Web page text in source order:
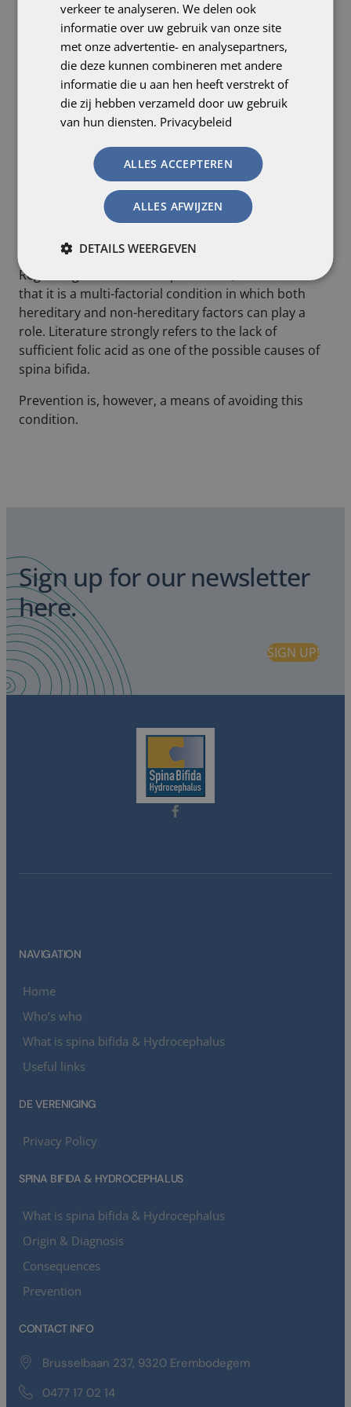
Relevant tests for spina bifida include:
– blood test (AFP level determination)
– fetal ultrasound
– genetic testing via amniocentesis, after which a
more exact diagnosis can be made.
Regarding the causes of spina bifida, we can state
that it is a multi-factorial condition in which both
hereditary and non-hereditary factors can play a
role. Literature strongly refers to the lack of
sufficient folic acid as one of the possible causes of
spina bifida.
Prevention is, however, a means of avoiding this
condition.
Sign up for our newsletter
here.
SIGN UP!
NAVIGATION
Home
Who’s who
What is spina bifida & Hydrocephalus
Useful links
DE VERENIGING
Privacy Policy
SPINA BIFIDA & HYDROCEPHALUS
What is spina bifida & Hydrocephalus
Origin & Diagnosis
Consequences
Prevention
CONTACT INFO
Brusselbaan 237, 9320 Erembodegem
0477 17 02 14
verkeer te analyseren. We delen ook
informatie over uw gebruik van onze site
met onze advertentie- en analysepartners,
die deze kunnen combineren met andere
informatie die u aan hen heeft verstrekt of
die zij hebben verzameld door uw gebruik
van hun diensten. Privacybeleid
ALLES ACCEPTEREN
ALLES AFWIJZEN
DETAILS WEERGEVEN